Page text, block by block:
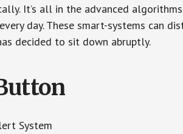
It’s all in the advanced
day. These smart-systems can
decided to sit down abruptly.
System